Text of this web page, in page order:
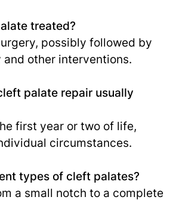
treated?
possibly followed by
other interventions.
palate repair usually
first year or two of life,
circumstances.
types of cleft palates?
a small notch to a complete